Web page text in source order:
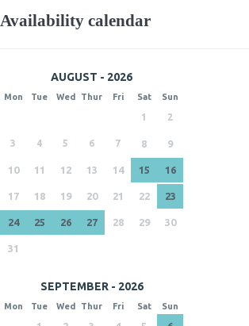
Availability calendar
AUGUST - 2026
Mon Tue Wed Thur Fri Sat Sun
1 2
3 4 5 6 7 8 9
10 11 12 13 14 15 16
17 18 19 20 21 22 23
24 25 26 27 28 29 30
31
SEPTEMBER - 2026
Mon Tue Wed Thur Fri Sat Sun